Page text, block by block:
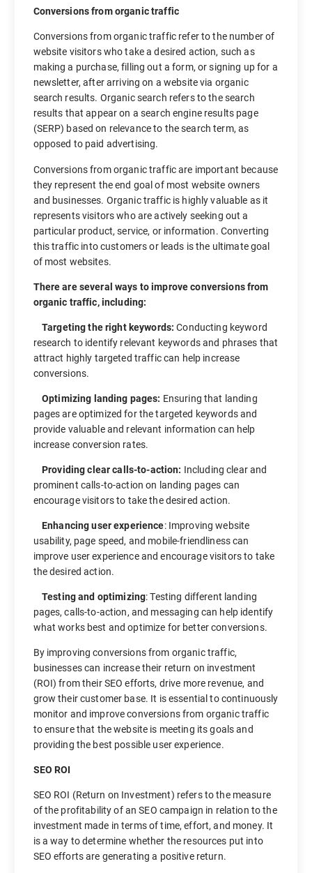
Conversions from organic traffic
Conversions from organic traffic refer to the number of
website visitors who take a desired action, such as
making a purchase, filling out a form, or signing up for a
newsletter, after arriving on a website via organic
search results. Organic search refers to the search
results that appear on a search engine results page
(SERP) based on relevance to the search term, as
opposed to paid advertising.
Conversions from organic traffic are important because
they represent the end goal of most website owners
and businesses. Organic traffic is highly valuable as it
represents visitors who are actively seeking out a
particular product, service, or information. Converting
this traffic into customers or leads is the ultimate goal
of most websites.
There are several ways to improve conversions from
organic traffic, including:
Targeting the right keywords: Conducting keyword
research to identify relevant keywords and phrases that
attract highly targeted traffic can help increase
conversions.
Optimizing landing pages: Ensuring that landing
pages are optimized for the targeted keywords and
provide valuable and relevant information can help
increase conversion rates.
Providing clear calls-to-action: Including clear and
prominent calls-to-action on landing pages can
encourage visitors to take the desired action.
Enhancing user experience: Improving website
usability, page speed, and mobile-friendliness can
improve user experience and encourage visitors to take
the desired action.
Testing and optimizing: Testing different landing
pages, calls-to-action, and messaging can help identify
what works best and optimize for better conversions.
By improving conversions from organic traffic,
businesses can increase their return on investment
(ROI) from their SEO efforts, drive more revenue, and
grow their customer base. It is essential to continuously
monitor and improve conversions from organic traffic
to ensure that the website is meeting its goals and
providing the best possible user experience.
SEO ROI
SEO ROI (Return on Investment) refers to the measure
of the profitability of an SEO campaign in relation to the
investment made in terms of time, effort, and money. It
is a way to determine whether the resources put into
SEO efforts are generating a positive return.